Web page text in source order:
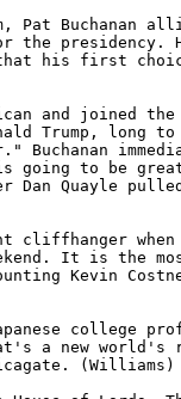
Pat Buchanan
the presidency.
his first
and joined the
Trump, long
Buchanan
to be
Dan Quayle
cliffhanger
It is the
Kevin
college
a new
(Williams)